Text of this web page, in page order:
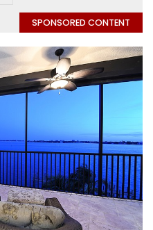
SPONSORED CONTENT